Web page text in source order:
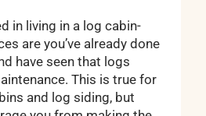
in living in a log cabin-
are you’ve already done
have seen that logs
This is true for
and log siding, but